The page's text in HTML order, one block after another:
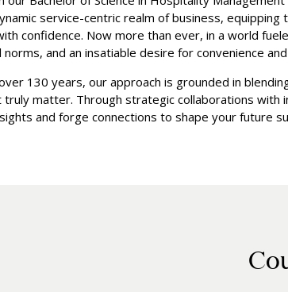
service-centric realm of business,
confidence. Now more than ever, in a world
norms, and an insatiable desire for convenience
130 years, our approach is grounded in
matter. Through strategic collaborations with
and forge connections to shape your future